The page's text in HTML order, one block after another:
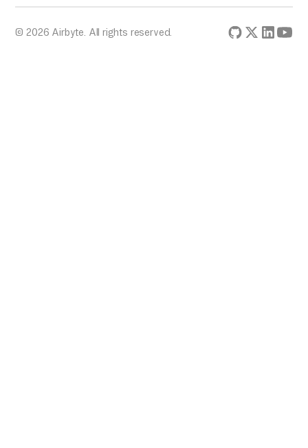
© 2026 Airbyte. All rights reserved.